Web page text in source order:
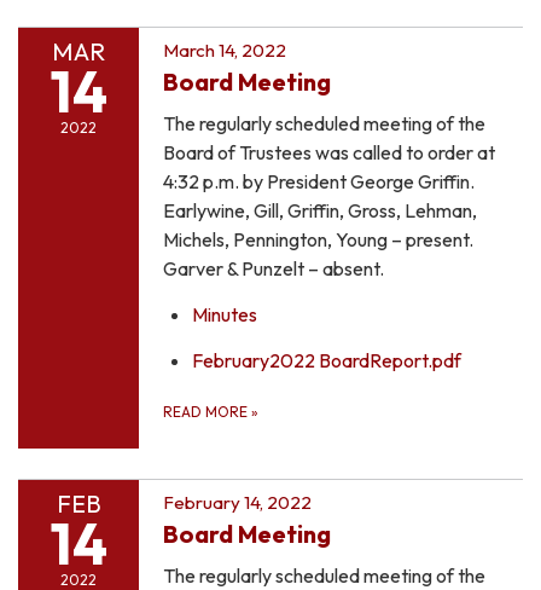
MAR
14
2022
March 14, 2022
Board Meeting
The regularly scheduled meeting of the
Board of Trustees was called to order at
4:32 p.m. by President George Griffin.
Earlywine, Gill, Griffin, Gross, Lehman,
Michels, Pennington, Young – present.
Garver & Punzelt – absent.
Minutes
February2022 BoardReport.pdf
READ MORE »
FEB
14
2022
February 14, 2022
Board Meeting
The regularly scheduled meeting of the